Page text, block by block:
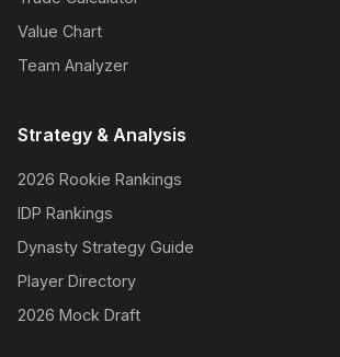
Value Chart
Team Analyzer
Strategy & Analysis
2026 Rookie Rankings
IDP Rankings
Dynasty Strategy Guide
Player Directory
2026 Mock Draft